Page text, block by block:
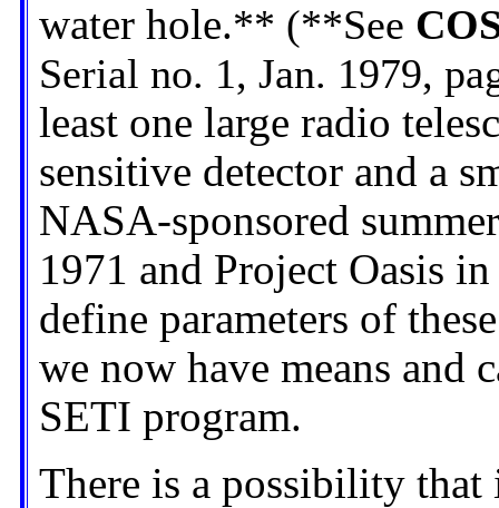
water hole.** (**See
Serial no. 1, Jan. 1979,
least one large radio
sensitive detector and a
NASA-sponsored
1971 and Project Oasis
define parameters of
we now have means and
SETI program.
There is a possibility that